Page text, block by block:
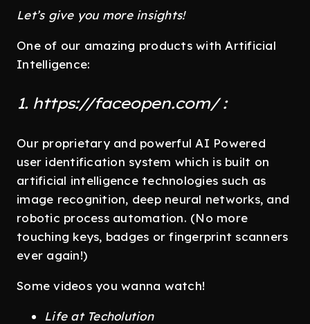
Let’s give you more insights!
One of our amazing products with Artificial
Intelligence:
1. https://faceopen.com/ :
Our proprietary and powerful AI Powered
user identification system which is built on
artificial intelligence technologies such as
image recognition, deep neural networks, and
robotic process automation. (No more
touching keys, badges or fingerprint scanners
ever again!)
Some videos you wanna watch!
Life at Techolution